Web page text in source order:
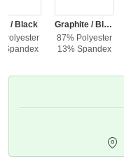
/ Black
Polyester
Spandex
Graphite / Black
87% Polyester
13% Spandex